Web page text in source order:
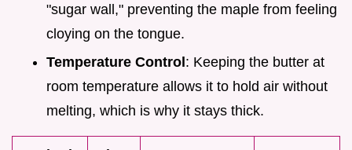
"sugar wall," preventing the maple from feeling
cloying on the tongue.
Temperature Control : Keeping the butter at
room temperature allows it to hold air without
melting, which is why it stays thick.